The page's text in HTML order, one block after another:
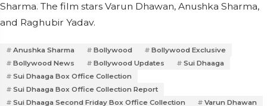
Sharma. The film stars Varun Dhawan, Anushka Sharma,
and Raghubir Yadav.
Anushka Sharma Bollywood
Bollywood Exclusive
Bollywood News
Bollywood Updates
Sui Dhaaga
Sui Dhaaga Box Office Collection
Sui Dhaaga Box Office Collection Report
Sui Dhaaga Second Friday Box Office Collection
Varun Dhawan